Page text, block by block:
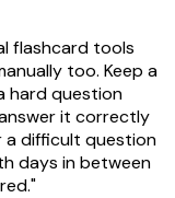
flashcard tools
too. Keep a
hard question
it correctly
a difficult question
days in between